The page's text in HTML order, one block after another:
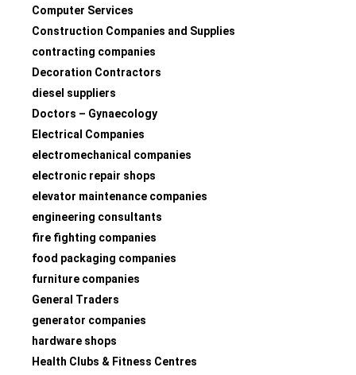
Computer Services
Construction Companies and Supplies
contracting companies
Decoration Contractors
diesel suppliers
Doctors – Gynaecology
Electrical Companies
electromechanical companies
electronic repair shops
elevator maintenance companies
engineering consultants
fire fighting companies
food packaging companies
furniture companies
General Traders
generator companies
hardware shops
Health Clubs & Fitness Centres